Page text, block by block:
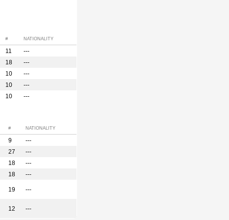
# NATIONALITY
11
---
18
---
10
---
10
---
10 ---
# NATIONALITY
9
---
27
---
18
---
18
---
19 ---
12 ---